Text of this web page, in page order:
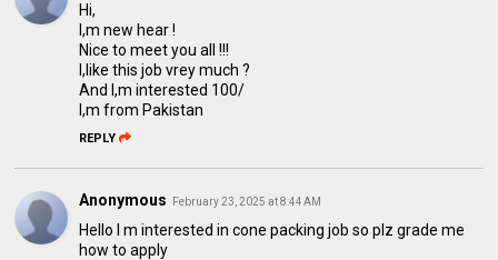
Hi,
I,m new hear !
Nice to meet you all !!!
I,like this job vrey much ?
And I,m interested 100/
I,m from Pakistan
REPLY
Anonymous February 23, 2025 at 8:44 AM
Hello I m interested in cone packing job so plz grade me
how to apply